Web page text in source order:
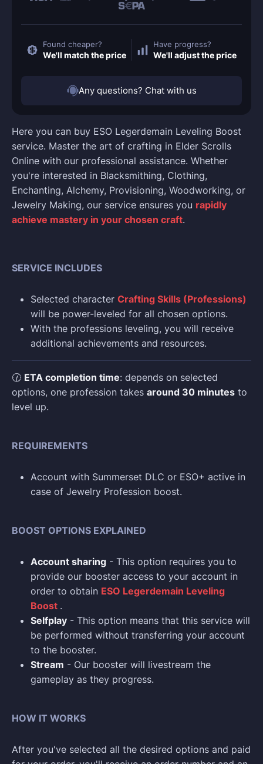
Here you can buy ESO Legerdemain Leveling Boost
service. Master the art of crafting in Elder Scrolls
Online with our professional assistance. Whether
you're interested in Blacksmithing, Clothing,
Enchanting, Alchemy, Provisioning, Woodworking, or
Jewelry Making, our service ensures you rapidly
achieve mastery in your chosen craft.
SERVICE INCLUDES
Selected character Crafting Skills (Professions)
will be power-leveled for all chosen options.
With the professions leveling, you will receive
additional achievements and resources.
🕜 ETA completion time: depends on selected
options, one profession takes around 30 minutes to
level up.
REQUIREMENTS
Account with Summerset DLC or ESO+ active in
case of Jewelry Profession boost.
BOOST OPTIONS EXPLAINED
Account sharing - This option requires you to
provide our booster access to your account in
order to obtain ESO Legerdemain Leveling
Boost .
Selfplay - This option means that this service will
be performed without transferring your account
to the booster.
Stream - Our booster will livestream the
gameplay as they progress.
HOW IT WORKS
After you've selected all the desired options and paid
Found cheaper?
We'll match the price
Have progress?
We'll adjust the price
Any questions? Chat with us